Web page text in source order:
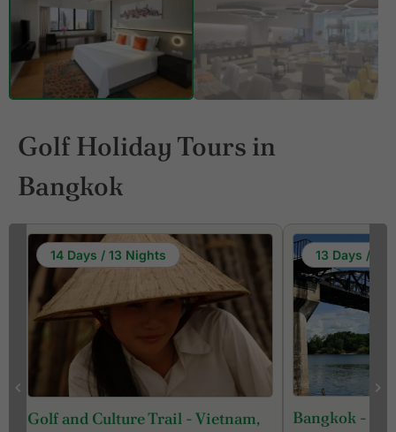
Golf Holiday Tours in
Bangkok
13 Days / 12 Nights
Bangkok - Kanchanaburi - Hua
9 Days
Bangkok